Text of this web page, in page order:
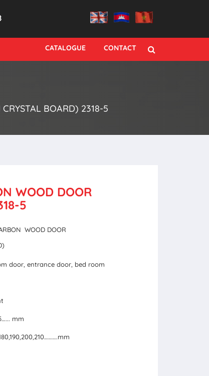
CATALOGUE CONTACT
BOARD) 2318-5
WOOD DOOR
5
WOOD DOOR
door, entrance door, bed room
mm